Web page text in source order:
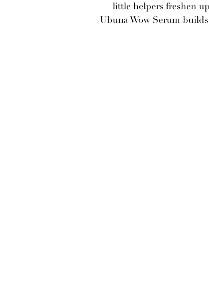
little helpers freshen
Ubuna Wow Serum